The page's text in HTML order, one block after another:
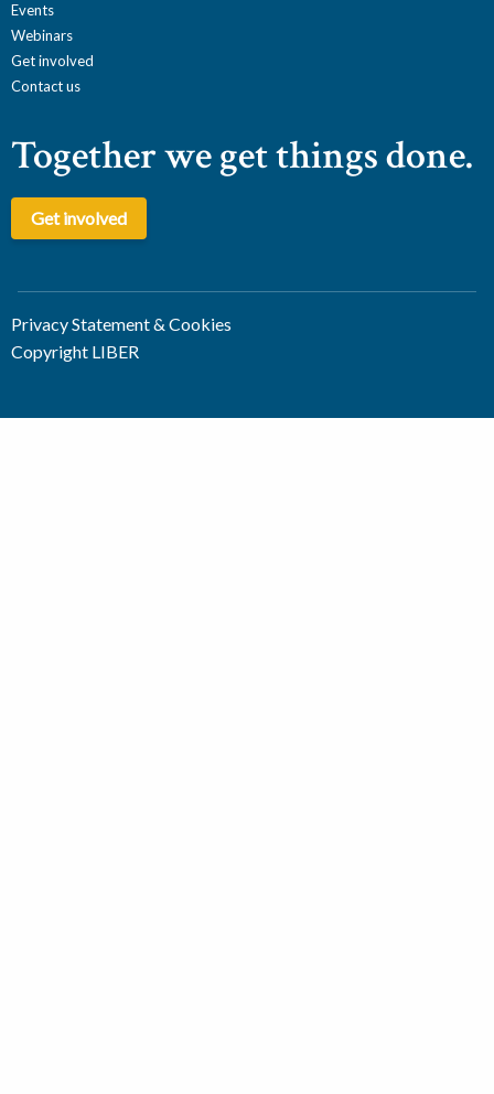
Events
Webinars
Get involved
Contact us
Together we get things done.
Get involved
Privacy Statement & Cookies
Copyright LIBER